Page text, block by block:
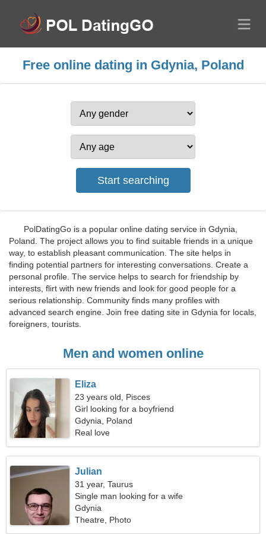
Free online dating in Gdynia, Poland
PolDatingGo is a popular online dating service in Gdynia,
Poland. The project allows you to find suitable friends in a unique
way, to establish pleasant communication. The site helps in
finding potential partners for interesting conversations. Create a
personal profile. The service helps to search for friendship by
interests, flirt with new friends and look for good people for a
serious relationship. Community finds many profiles with
advanced search engine. Join free dating site in Gdynia for locals,
foreigners, tourists.
Men and women online
Eliza
23 years old, Pisces
Girl looking for a boyfriend
Gdynia, Poland
Real love
Julian
31 year, Taurus
Single man looking for a wife
Gdynia
Theatre, Photo